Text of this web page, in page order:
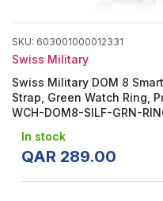
SKU: 603001000012331
Swiss Military
Swiss Military DOM 8
Strap, Green Watch Ring,
WCH-DOM8-SILF-GRN-
In stock
QAR 289.00